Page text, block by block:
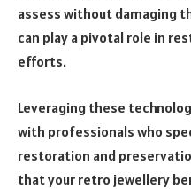
assess without damaging
can play a pivotal role in
efforts.
Leveraging these
with professionals who
restoration and
that your retro jewellery